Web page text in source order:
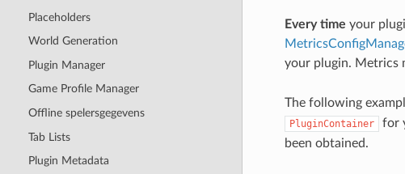
Placeholders
World Generation
Plugin Manager
Game Profile Manager
Offline spelersgegevens
Tab Lists
Plugin Metadata
Every time your
your plugin. Metrics
The following
PluginContainer
for
been obtained.